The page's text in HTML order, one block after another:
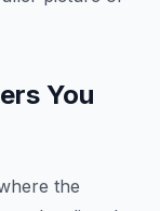
You
the